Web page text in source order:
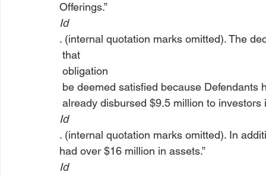
Offerings.”
Id
. (internal quotation marks omitted). The
that
obligation
be deemed satisfied because Defendants
already disbursed $9.5 million to investors
Id
. (internal quotation marks omitted). In
had over $16 million in assets.”
Id